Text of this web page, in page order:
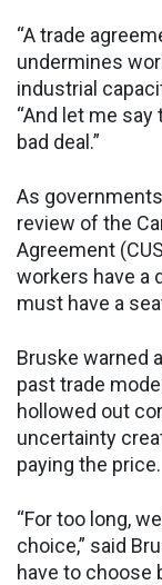
“A trade
undermines
industrial
“And let me
bad deal.”
As
review of the
Agreement
workers have a
must have a
Bruske warned
past trade
hollowed out
uncertainty
paying the price.
“For too long,
choice,” said
have to choose